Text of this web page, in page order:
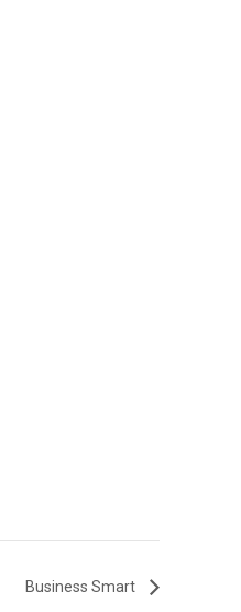
Business Smart